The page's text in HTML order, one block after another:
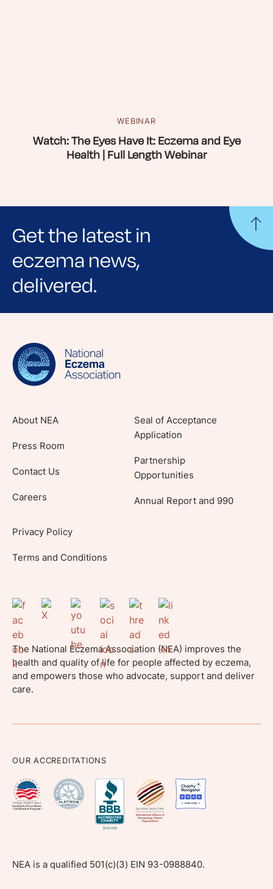
WEBINAR
Watch: The Eyes Have It: Eczema and Eye
Health | Full Length Webinar
Get the latest in
eczema news,
delivered.
Sign up for NEA's e-newsletter to receive
lifestyle tips and stories from your community.
About NEA
Press Room
Contact Us
Careers
Seal of Acceptance
Application
Partnership
Opportunities
Annual Report and 990
Privacy Policy
Terms and Conditions
The National Eczema Association (NEA) improves the
health and quality of life for people affected by eczema,
and empowers those who advocate, support and deliver
care.
OUR ACCREDITATIONS
NEA is a qualified 501(c)(3) EIN 93-0988840.